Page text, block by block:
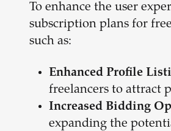
To enhance the user
subscription plans for
such as:
Enhanced Profile
freelancers to attract
Increased Bidding
expanding the